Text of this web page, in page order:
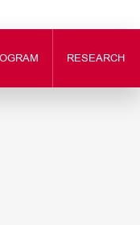
RESEARCH